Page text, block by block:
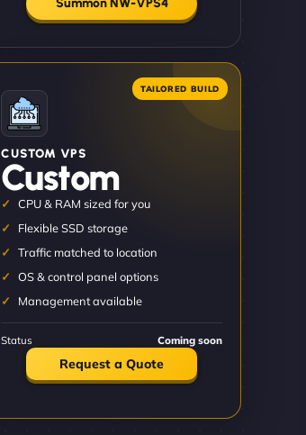
Summon NW-VPS4
CUSTOM VPS
Custom
CPU & RAM sized for you
Flexible SSD storage
Traffic matched to location
OS & control panel options
Management available
Status Coming soon
Request a Quote